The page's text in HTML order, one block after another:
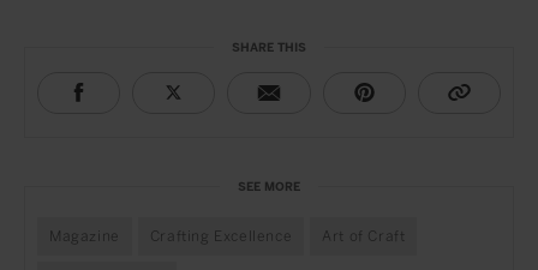
SHARE THIS
SEE MORE
Magazine Crafting Excellence Art of Craft